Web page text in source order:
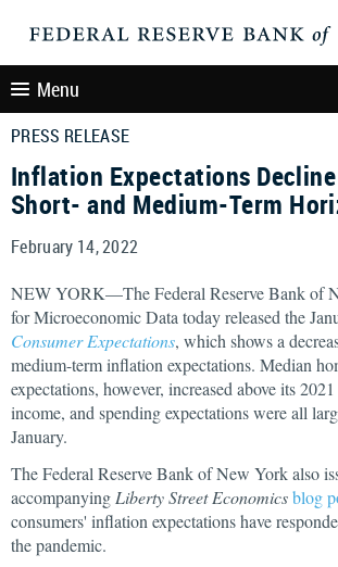
Menu
PRESS RELEASE
Inflation Expectations
Short- and Medium-Term
February 14, 2022
NEW YORK—The Federal Reserve Bank of
for Microeconomic Data today released the
Consumer Expectations, which shows a
medium-term inflation expectations. Median
expectations, however, increased above its
income, and spending expectations were all
January.
The Federal Reserve Bank of New York also
accompanying Liberty Street Economicsblog
consumers' inflation expectations have
the pandemic.